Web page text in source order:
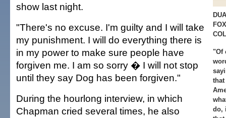
"Of
that
do,
show last night.
"There's no excuse. I'm guilty and I will take
my punishment. I will do everything there is
in my power to make sure people have
forgiven me. I am so sorry � I will not stop
until they say Dog has been forgiven."
During the hourlong interview, in which
Chapman cried several times, he also